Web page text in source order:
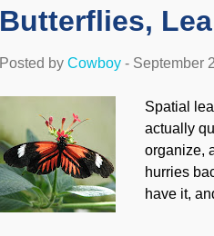
Butterflies,
Posted by Cowboy - September
Spatial
actually
organize,
hurries
have it,